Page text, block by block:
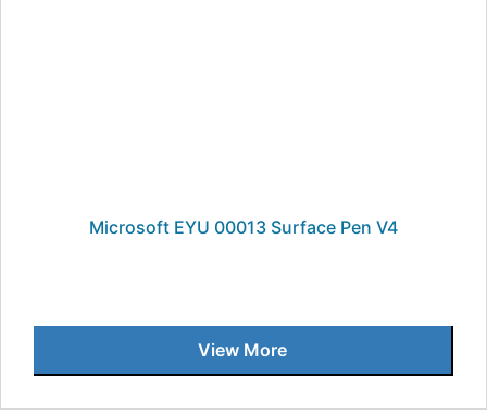
Microsoft EYU 00013 Surface Pen V4
View More